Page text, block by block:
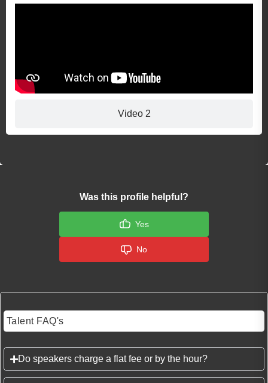
Video 2
Was this profile helpful?
Yes
No
Talent FAQ's
Do speakers charge a flat fee or by the hour?